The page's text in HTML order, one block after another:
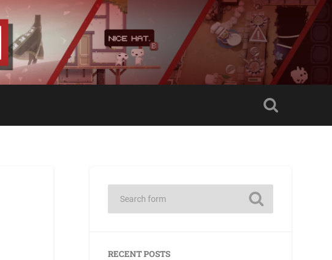
RECENT POSTS